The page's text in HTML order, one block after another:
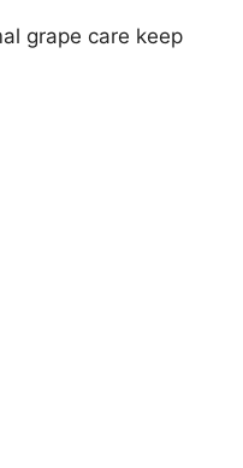
grape care keep